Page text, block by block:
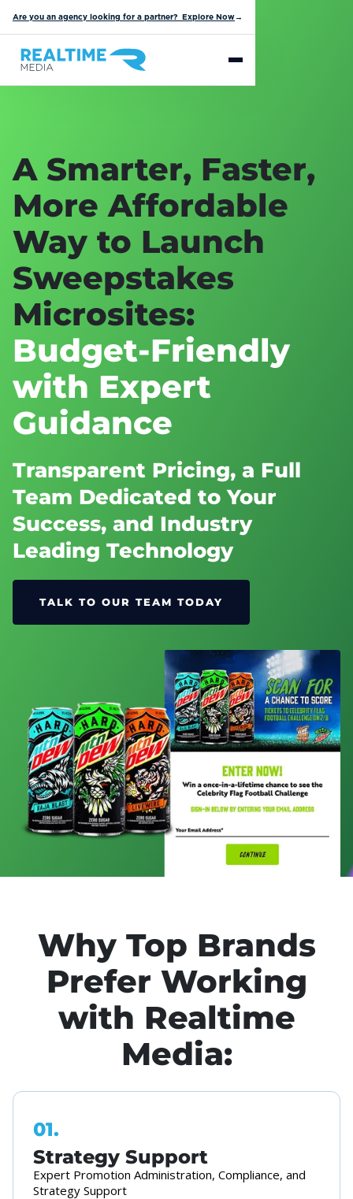
Are you an agency looking for a partner? Explore Now→
A Smarter, Faster,
More Affordable
Way to Launch
Sweepstakes
Microsites:
Budget-Friendly
with Expert
Guidance
Transparent Pricing, a Full
Team Dedicated to Your
Success, and Industry
Leading Technology
TALK TO OUR TEAM TODAY
Why Top Brands
Prefer Working
with Realtime
Media:
01.
Strategy Support
Expert Promotion Administration, Compliance, and
Strategy Support